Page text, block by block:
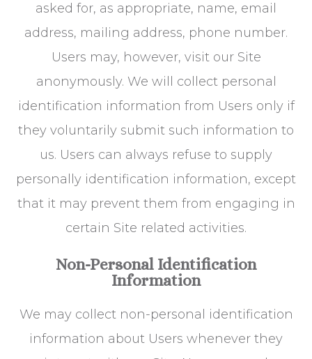
asked for, as appropriate, name, email
address, mailing address, phone number.
Users may, however, visit our Site
anonymously. We will collect personal
identification information from Users only if
they voluntarily submit such information to
us. Users can always refuse to supply
personally identification information, except
that it may prevent them from engaging in
certain Site related activities.
Non-Personal Identification
Information
We may collect non-personal identification
information about Users whenever they